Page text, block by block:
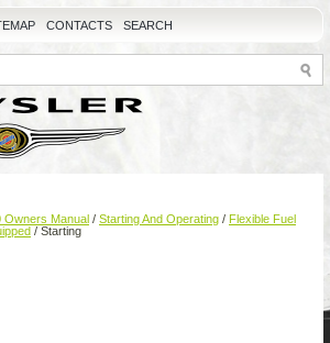
CONTACTS SEARCH
Owners Manual / Starting And Operating / Flexible Fuel
/ Starting